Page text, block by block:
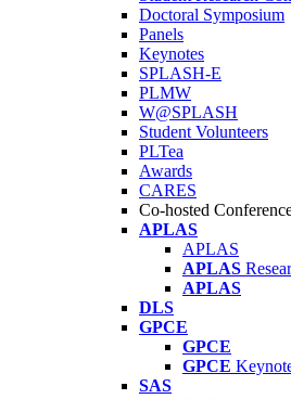
Doctoral Symposium
Panels
Keynotes
SPLASH-E
PLMW
W@SPLASH
Student Volunteers
PLTea
Awards
CARES
Co-hosted
APLAS
APLAS
APLAS
APLAS
DLS
GPCE
GPCE
GPCE
SAS